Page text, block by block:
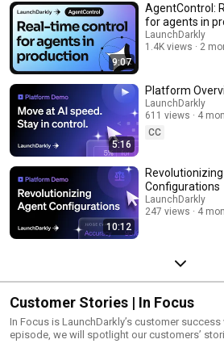
what ships, with Feature Management
9:07
AgentControl:
for agents in
LaunchDarkly
1.4K views
2
5:16
Platform
LaunchDarkly
611 views
4
CC
10:12
Configurations
LaunchDarkly
247 views
4
Customer Stories | In Focus
In Focus is LaunchDarkly’s customer
episode, we will spotlight our customers’